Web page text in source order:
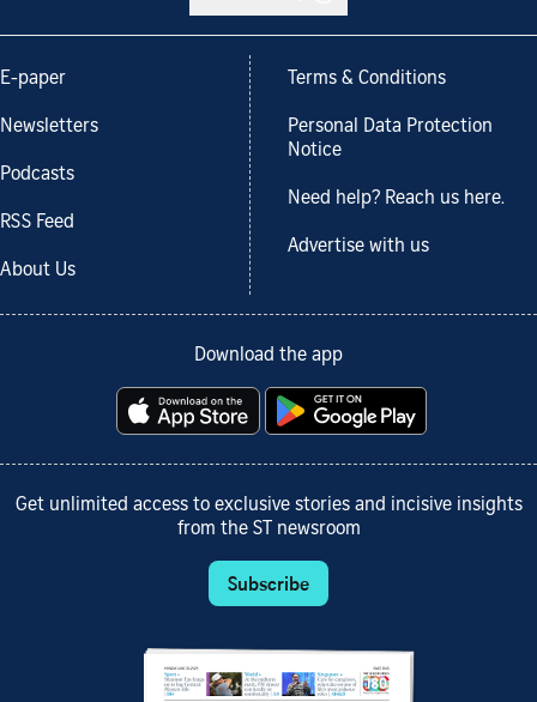
E-paper
Newsletters
Podcasts
RSS Feed
About Us
Terms & Conditions
Personal Data Protection
Notice
Need help? Reach us here.
Advertise with us
Download the app
Get unlimited access to exclusive stories and incisive insights
from the ST newsroom
Subscribe